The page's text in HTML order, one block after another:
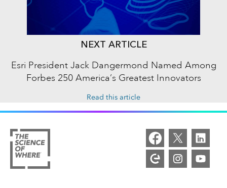
NEXT ARTICLE
Esri President Jack Dangermond Named Among
Forbes 250 America’s Greatest Innovators
Read this article